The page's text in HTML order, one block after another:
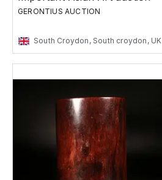
GERONTIUS AUCTION
South Croydon, South croydon, UK